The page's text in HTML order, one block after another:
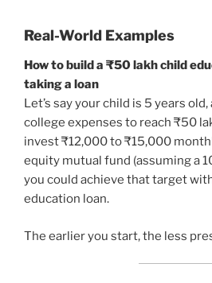
Real-World Examples
How to build a ₹50 lakh child
taking a loan
Let’s say your child is 5 years
college expenses to reach ₹50
invest ₹12,000 to ₹15,000
equity mutual fund (assuming a
you could achieve that target
education loan.
The earlier you start, the less